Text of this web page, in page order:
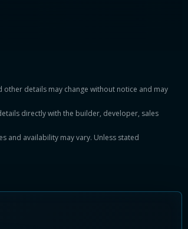
details may change without notice and may
directly with the builder, developer, sales
and availability may vary. Unless stated